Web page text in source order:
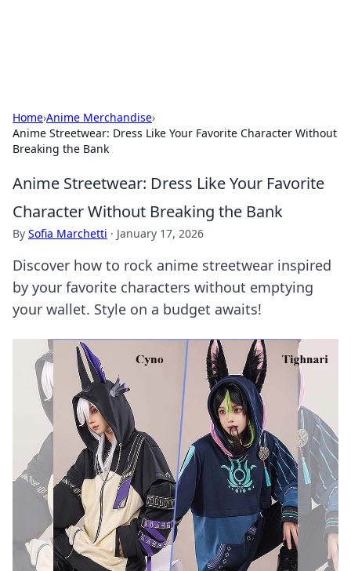
Home›Anime Merchandise›
Anime Streetwear: Dress Like Your Favorite Character Without
Breaking the Bank
Anime Streetwear: Dress Like Your Favorite
Character Without Breaking the Bank
By Sofia Marchetti · January 17, 2026
Discover how to rock anime streetwear inspired
by your favorite characters without emptying
your wallet. Style on a budget awaits!